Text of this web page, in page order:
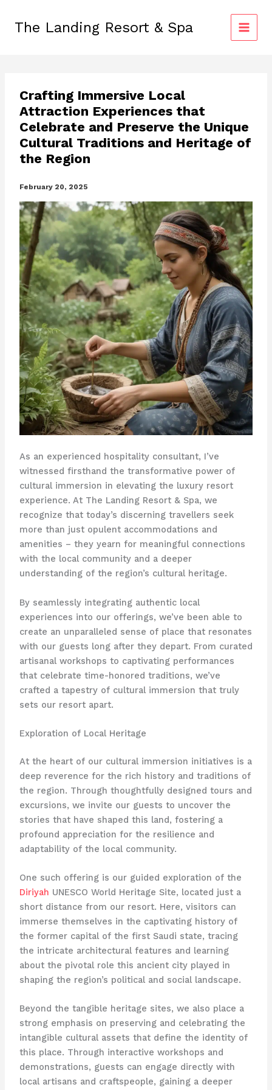
contentThe Landing Resort & Spa
Crafting Immersive Local
Attraction Experiences that
Celebrate and Preserve the Unique
Cultural Traditions and Heritage of
the Region
February 20, 2025
As an experienced hospitality consultant, I’ve
witnessed firsthand the transformative power of
cultural immersion in elevating the luxury resort
experience. At The Landing Resort & Spa, we
recognize that today’s discerning travellers seek
more than just opulent accommodations and
amenities – they yearn for meaningful connections
with the local community and a deeper
understanding of the region’s cultural heritage.
By seamlessly integrating authentic local
experiences into our offerings, we’ve been able to
create an unparalleled sense of place that resonates
with our guests long after they depart. From curated
artisanal workshops to captivating performances
that celebrate time-honored traditions, we’ve
crafted a tapestry of cultural immersion that truly
sets our resort apart.
Exploration of Local Heritage
At the heart of our cultural immersion initiatives is a
deep reverence for the rich history and traditions of
the region. Through thoughtfully designed tours and
excursions, we invite our guests to uncover the
stories that have shaped this land, fostering a
profound appreciation for the resilience and
adaptability of the local community.
One such offering is our guided exploration of the
Diriyah UNESCO World Heritage Site, located just a
short distance from our resort. Here, visitors can
immerse themselves in the captivating history of
the former capital of the first Saudi state, tracing
the intricate architectural features and learning
about the pivotal role this ancient city played in
shaping the region’s political and social landscape.
Beyond the tangible heritage sites, we also place a
strong emphasis on preserving and celebrating the
intangible cultural assets that define the identity of
this place. Through interactive workshops and
demonstrations, guests can engage directly with
local artisans and craftspeople, gaining a deeper